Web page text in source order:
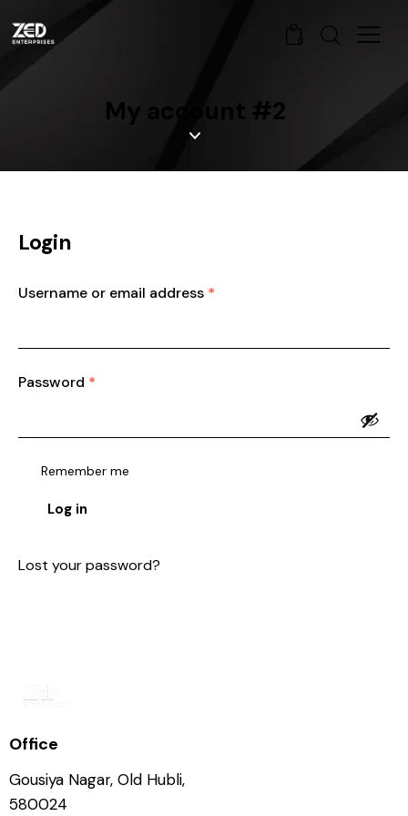
0
My account #2
Login
Username or email address *
Password *
Remember me
Log in
Lost your password?
Office
Gousiya Nagar, Old Hubli,
580024